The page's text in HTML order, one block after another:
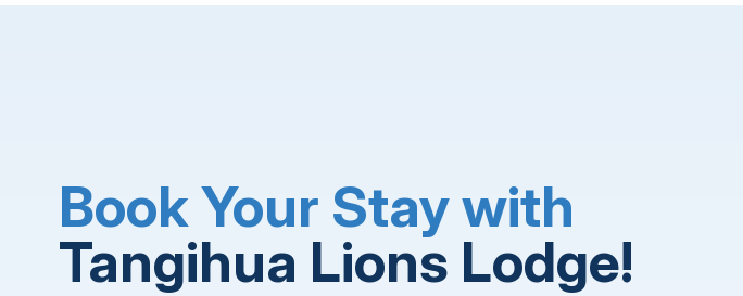
Book Your Stay with
Tangihua Lions Lodge!